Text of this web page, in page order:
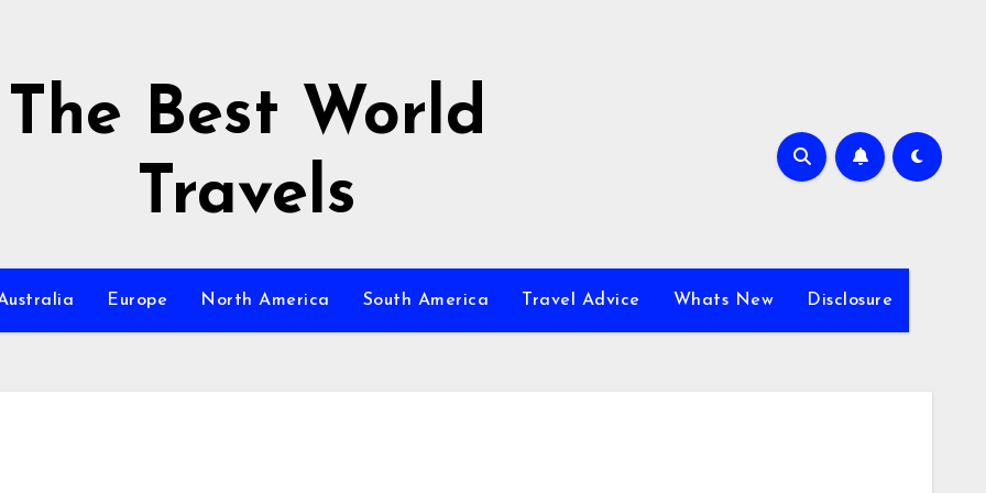
The Best World
Travels
Europe North America South America Travel Advice Whats New Disclosure